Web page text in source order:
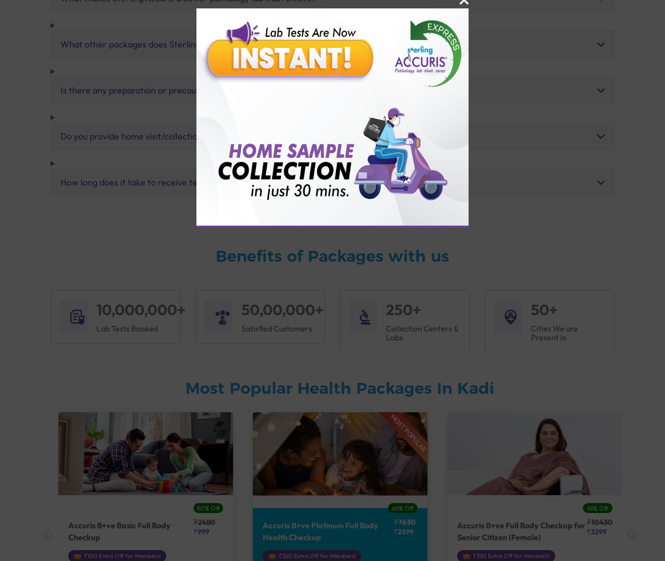
What other packages does Sterling Accuris offer?
Is there any preparation or precautions for patient before tests or body checkup?
Do you provide home visit/collection service?
How long does it take to receive test results?
Benefits of Packages with us
10,000,000+
Lab Tests Booked
50,00,000+
Satisfied Customers
250+
Collection Centers &
Labs
50+
Cities We are
Present in
Most Popular Health Packages In Kadi
60% Off
Accuris B+ve Basic Full Body
Checkup
₹2480
₹999
₹100 Extra Off for Members!
MOST POPULAR
66% Off
Accuris B+ve Platinum Full Body
Health Checkup
₹7630
₹2599
₹260 Extra Off for Members!
68% Off
Accuris B+ve Full Body Checkup for
Senior Citizen (Female)
₹10430
₹3299
₹330 Extra Off for Members!